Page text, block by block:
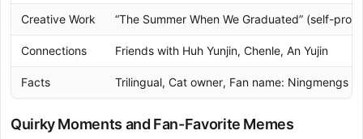
Creative Work “The Summer When We Graduated” (self-
Connections Friends with Huh Yunjin, Chenle, An Yujin
Facts Trilingual, Cat owner, Fan name: Ningmengs
Quirky Moments and Fan-Favorite Memes